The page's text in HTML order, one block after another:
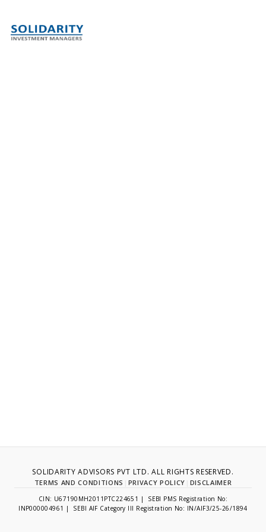
SOLIDARITY ADVISORS PVT LTD. ALL RIGHTS RESERVED.
TERMS AND CONDITIONS PRIVACY POLICY DISCLAIMER
CIN: U67190MH2011PTC224651 | SEBI PMS Registration No:
INP000004961 | SEBI AIF Category III Registration No: IN/AIF3/25-26/1894